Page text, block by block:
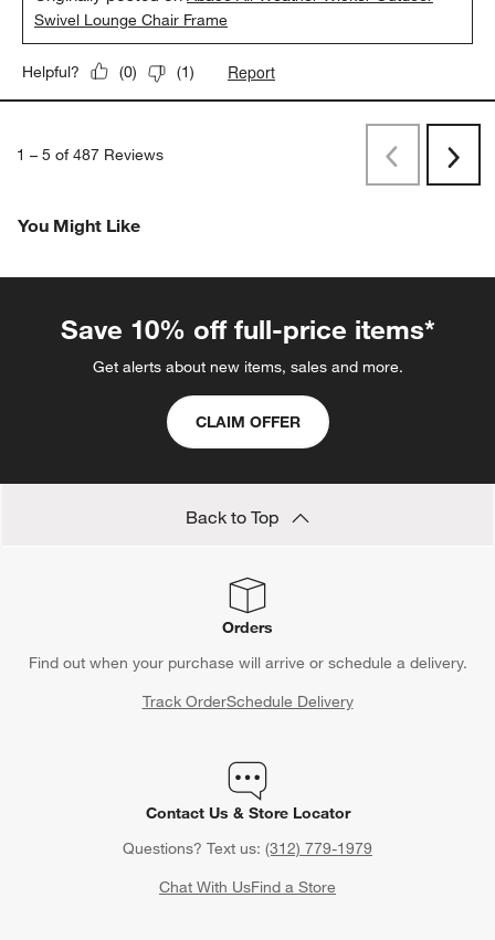
Swivel Lounge Chair Frame
Helpful? (0) (1) Report
1 – 5 of 487 Reviews
PreviousNext
You Might Like
Save 10% off full-price items*
Get alerts about new items, sales and more.
CLAIM OFFER
Back to Top
Orders
Find out when your purchase will arrive or schedule a delivery.
Track OrderSchedule Delivery
Contact Us & Store Locator
Questions? Text us: (312) 779-1979
Chat With UsFind a Store